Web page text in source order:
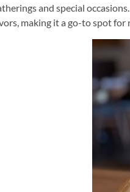
and special
making it a go-to spot for